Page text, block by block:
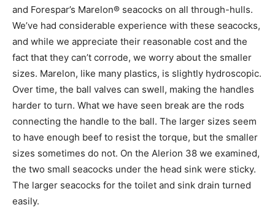
and Forespar’s Marelon® seacocks on all through-hulls.
We’ve had considerable experience with these seacocks,
and while we appreciate their reasonable cost and the
fact that they can’t corrode, we worry about the smaller
sizes. Marelon, like many plastics, is slightly hydroscopic.
Over time, the ball valves can swell, making the handles
harder to turn. What we have seen break are the rods
connecting the handle to the ball. The larger sizes seem
to have enough beef to resist the torque, but the smaller
sizes sometimes do not. On the Alerion 38 we examined,
the two small seacocks under the head sink were sticky.
The larger seacocks for the toilet and sink drain turned
easily.